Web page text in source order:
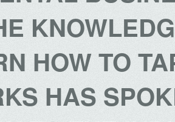
HOW TO
HAS